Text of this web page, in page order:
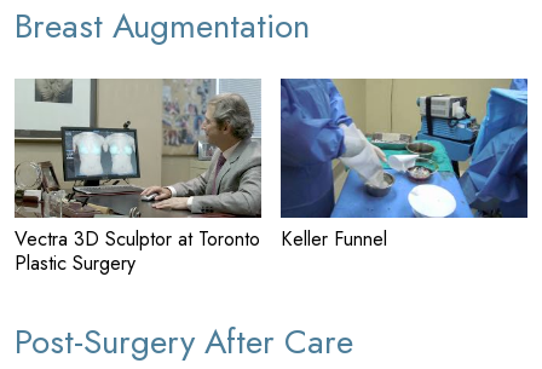
Breast Augmentation
Vectra 3D Sculptor at Toronto
Plastic Surgery
Keller Funnel
Post-Surgery After Care